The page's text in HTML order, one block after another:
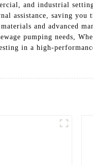
and industrial
assistance, saving you
and advanced
pumping needs,
in a high-